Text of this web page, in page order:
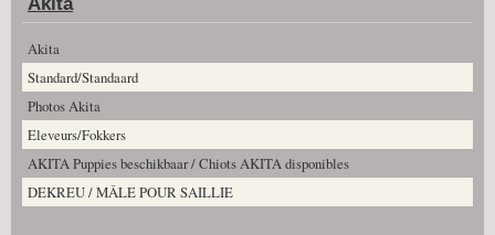
Akita
Standard/Standaard
Photos Akita
Eleveurs/Fokkers
AKITA Puppies beschikbaar / Chiots AKITA disponibles
DEKREU / MÂLE POUR SAILLIE